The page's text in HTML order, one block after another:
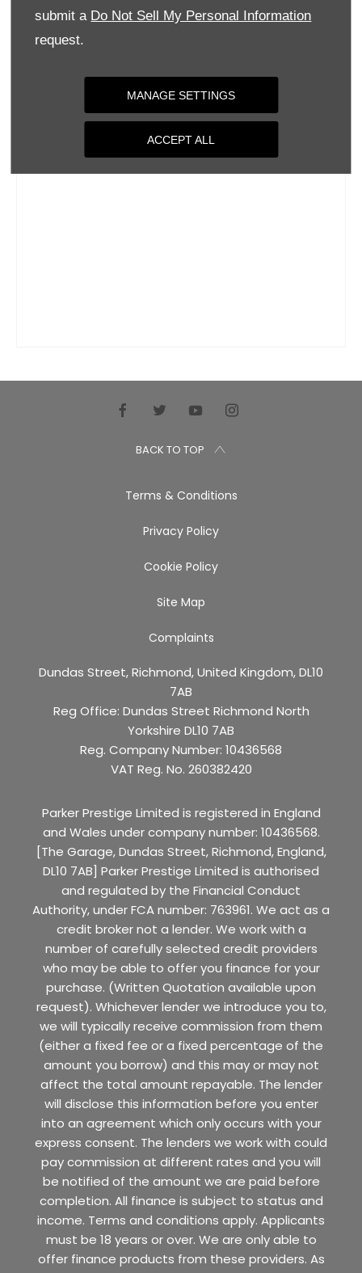
submit a Do Not Sell My Personal Information
request.
MANAGE SETTINGS
ACCEPT ALL
BACK TO TOP
Terms & Conditions
Privacy Policy
Cookie Policy
Site Map
Complaints
Dundas Street, Richmond, United Kingdom, DL10
7AB
Reg Office: Dundas Street Richmond North
Yorkshire DL10 7AB
Reg. Company Number: 10436568
VAT Reg. No. 260382420
Parker Prestige Limited is registered in England
and Wales under company number: 10436568.
[The Garage, Dundas Street, Richmond, England,
DL10 7AB] Parker Prestige Limited is authorised
and regulated by the Financial Conduct
Authority, under FCA number: 763961. We act as a
credit broker not a lender. We work with a
number of carefully selected credit providers
who may be able to offer you finance for your
purchase. (Written Quotation available upon
request). Whichever lender we introduce you to,
we will typically receive commission from them
(either a fixed fee or a fixed percentage of the
amount you borrow) and this may or may not
affect the total amount repayable. The lender
will disclose this information before you enter
into an agreement which only occurs with your
express consent. The lenders we work with could
pay commission at different rates and you will
be notified of the amount we are paid before
completion. All finance is subject to status and
income. Terms and conditions apply. Applicants
must be 18 years or over. We are only able to
offer finance products from these providers. As